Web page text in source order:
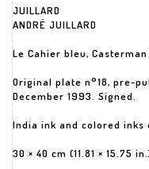
JUILLARD
ANDRÉ JUILLARD
Le Cahier bleu, Casterman
Original plate n°18, pre-
December 1993. Signed.
India ink and colored inks
30 × 40 cm (11.81 × 15.75